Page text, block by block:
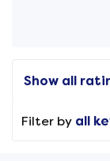
Show all
Filter by all